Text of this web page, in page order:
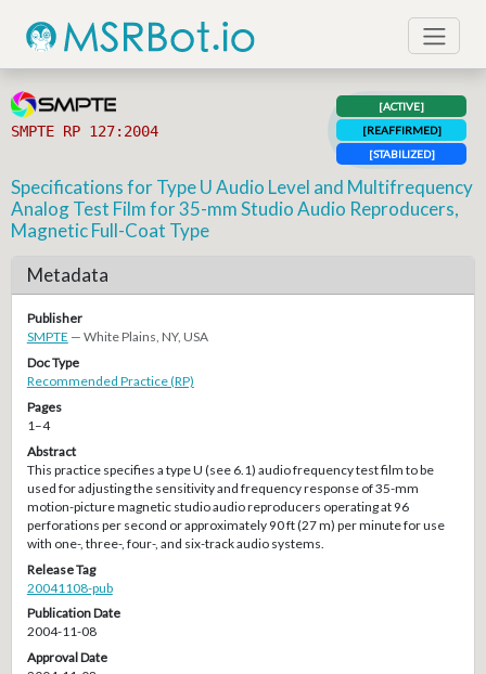
SMPTE RP 127:2004
[ACTIVE]
[REAFFIRMED]
[STABILIZED]
Specifications for Type U Audio Level and Multifrequency
Analog Test Film for 35-mm Studio Audio Reproducers,
Magnetic Full-Coat Type
Metadata
Publisher
SMPTE — White Plains, NY, USA
Doc Type
Recommended Practice (RP)
Pages
1–4
Abstract
This practice specifies a type U (see 6.1) audio frequency test film to be
used for adjusting the sensitivity and frequency response of 35-mm
motion-picture magnetic studio audio reproducers operating at 96
perforations per second or approximately 90 ft (27 m) per minute for use
with one-, three-, four-, and six-track audio systems.
Release Tag
20041108-pub
Publication Date
2004-11-08
Approval Date